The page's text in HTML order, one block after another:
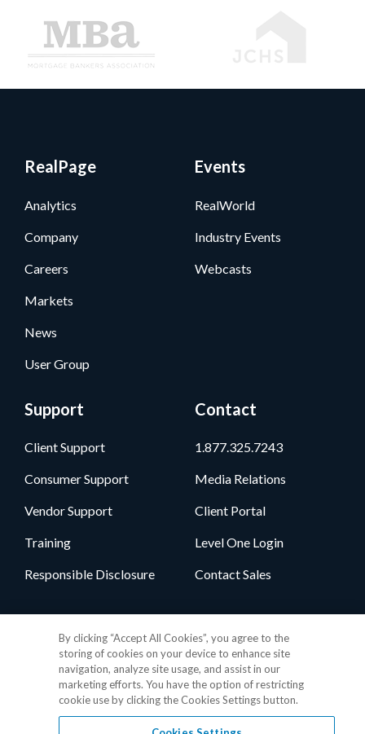
RealPage
Analytics
Company
Careers
Markets
News
User Group
Events
RealWorld
Industry Events
Webcasts
Support
Client Support
Consumer Support
Vendor Support
Training
Responsible Disclosure
Contact
1.877.325.7243
Media Relations
Client Portal
Level One Login
Contact Sales
By clicking “Accept All Cookies”, you agree to the
storing of cookies on your device to enhance site
navigation, analyze site usage, and assist in our
marketing efforts. You have the option of restricting
cookie use by clicking the Cookies Settings button.